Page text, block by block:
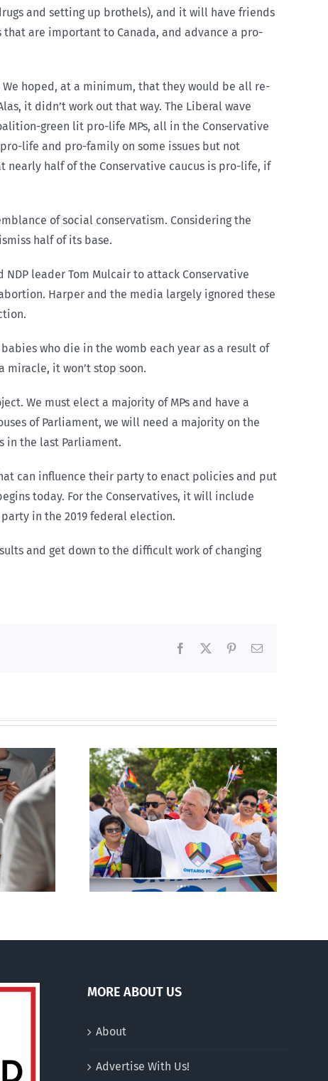
and setting up brothels), and it will have friends
are important to Canada, and advance a pro-
hoped, at a minimum, that they would be all re-
it didn’t work out that way. The Liberal wave
green lit pro-life MPs, all in the Conservative
life and pro-family on some issues but not
nearly half of the Conservative caucus is pro-life, if
of social conservatism. Considering the
half of its base.
leader Tom Mulcair to attack Conservative
Harper and the media largely ignored these
who die in the womb each year as a result of
it won’t stop soon.
We must elect a majority of MPs and have a
of Parliament, we will need a majority on the
in the last Parliament.
can influence their party to enact policies and put
today. For the Conservatives, it will include
in the 2019 federal election.
and get down to the difficult work of changing
Facebook PinterestEmail
slams
Ford
Andorra pauses plan to
liberalize abortion
MORE ABOUT US
About
Advertise With Us!